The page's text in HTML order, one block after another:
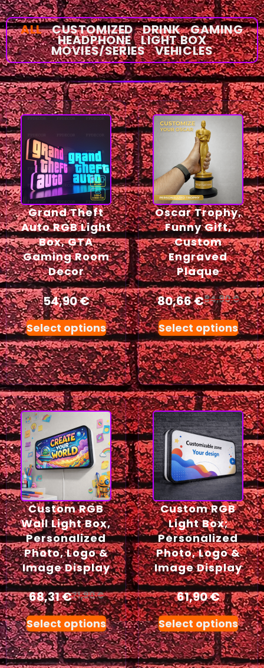
CUSTOMIZED DRINK GAMING
HEADPHONE LIGHT BOX
MOVIES/SERIES VEHICLES
ALL
Grand Theft
Auto RGB Light
Box, GTA
Gaming Room
Decor
54,90€
Select options
Oscar Trophy,
Funny Gift,
Custom
Engraved
Plaque
80,66€84,90€
Select options
Custom RGB
Wall Light Box,
Personalized
Photo, Logo &
Image Display
68,31€71,90€
Select options
Custom RGB
Light Box;
Personalized
Photo, Logo &
Image Display
61,90€
Select options